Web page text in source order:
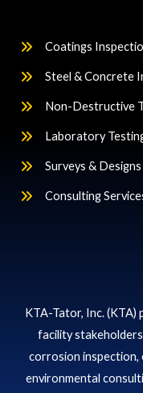
Coatings
Steel & Concrete
Non-Destructive
Laboratory
Surveys & Designs
Consulting
KTA-Tator, Inc. (KTA)
facility
corrosion inspection,
environmental